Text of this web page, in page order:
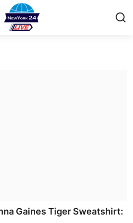
Gaines Tiger Sweatshirt: